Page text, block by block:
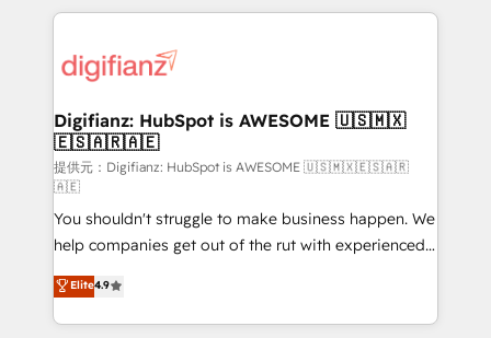
more people - Get the most out of your HubSpot
investment
operations that are causing inefficiencies, improve
supercharge revenue operations Key services: • CRM
Transformation / Web Development • RevOps &
Sales Consulting • Marketing Automation What
makes us different? 🚀 Top 0.5% of global HubSpot
agencies ⚙️ The strongest technical ability and
integration capabilities 💼 Consultative, long-term
partners who will embed ourselves into your
business, processes and systems 🏢 We specialise in
working with mid-market and enterprise
organisations, global organisations and those with
Digifianz: HubSpot is AWESOME 🇺🇸🇲🇽
🇪🇸🇦🇷🇦🇪
提供元：Digifianz: HubSpot is AWESOME 🇺🇸🇲🇽🇪🇸🇦🇷
🇦🇪
You shouldn't struggle to make business happen. We
help companies get out of the rut with experienced,
process-oriented teams implementing HubSpot
Marketing, Sales, Service, CMS and Operations Hub,
so selling and actually engaging with your customers
Elite4.9